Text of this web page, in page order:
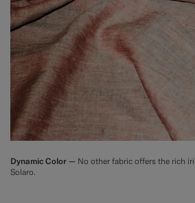
Dynamic Color — No other fabric offers the rich
Solaro.